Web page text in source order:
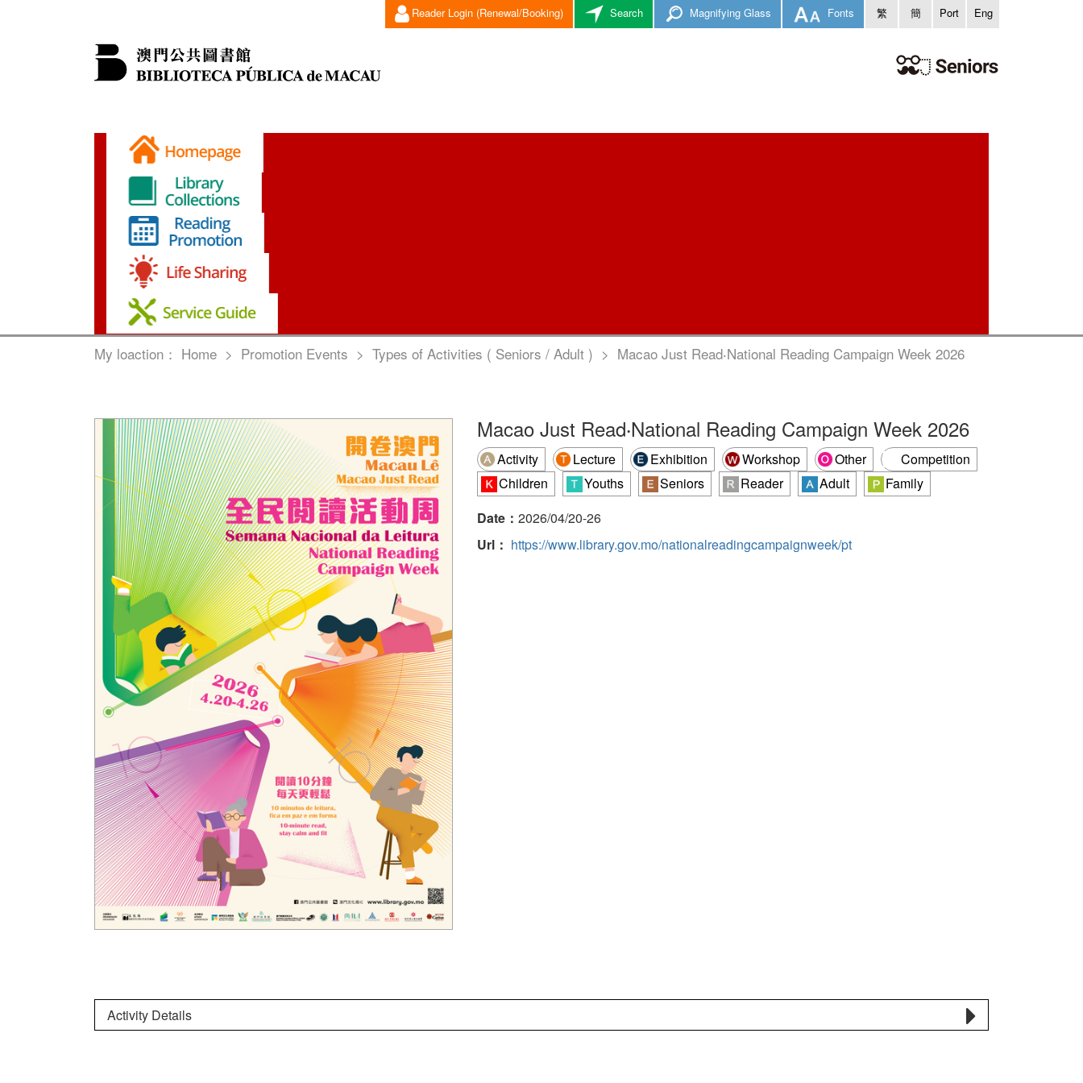
Reader Login (Renewal/Booking) Search Magnifying Glass Fonts 繁 簡 Port Eng
My loaction： Home > Promotion Events > Types of Activities ( Seniors / Adult ) > Macao Just Read‧National Reading Campaign Week 2026
Macao Just Read‧National Reading Campaign Week 2026
Activity Lecture Exhibition Workshop Other
Competition
Children
Youths Seniors Reader Adult
Family
Date： 2026/04/20-26
Url： https://www.library.gov.mo/nationalreadingcampaignweek/pt
Activity Details